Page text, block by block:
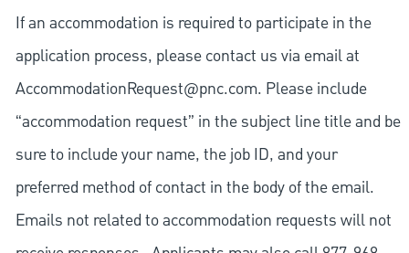
If an accommodation is required to participate in the
application process, please contact us via email at
AccommodationRequest@pnc.com. Please include
“accommodation request” in the subject line title and be
sure to include your name, the job ID, and your
preferred method of contact in the body of the email.
Emails not related to accommodation requests will not